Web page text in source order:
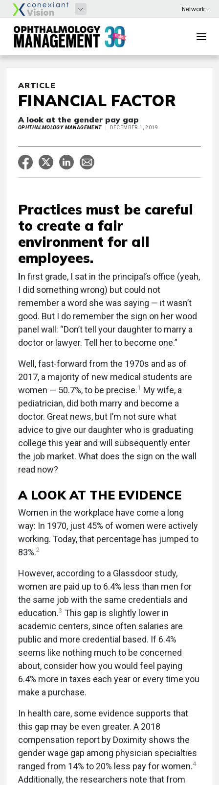
ARTICLE
FINANCIAL FACTOR
A look at the gender pay gap
OPHTHALMOLOGY MANAGEMENT DECEMBER 1, 2019
Practices must be careful
to create a fair
environment for all
employees.
In first grade, I sat in the principal’s office (yeah,
I did something wrong) but could not
remember a word she was saying — it wasn’t
good. But I do remember the sign on her wood
panel wall: “Don’t tell your daughter to marry a
doctor or lawyer. Tell her to become one.”
Well, fast-forward from the 1970s and as of
2017, a majority of new medical students are
women — 50.7%, to be precise.1 My wife, a
pediatrician, did both marry and become a
doctor. Great news, but I’m not sure what
advice to give our daughter who is graduating
college this year and will subsequently enter
the job market. What does the sign on the wall
read now?
A LOOK AT THE EVIDENCE
Women in the workplace have come a long
way: In 1970, just 45% of women were actively
working. Today, that percentage has jumped to
83%.2
However, according to a Glassdoor study,
women are paid up to 6.4% less than men for
the same job with the same credentials and
education.3 This gap is slightly lower in
academic centers, since often salaries are
public and more credential based. If 6.4%
seems like nothing much to be concerned
about, consider how you would feel paying
6.4% more in taxes each year or every time you
make a purchase.
In health care, some evidence supports that
this gap may be even greater. A 2018
compensation report by Doximity shows the
gender wage gap among physician specialties
ranged from 14% to 20% less pay for women.4
Additionally, the researchers note that from